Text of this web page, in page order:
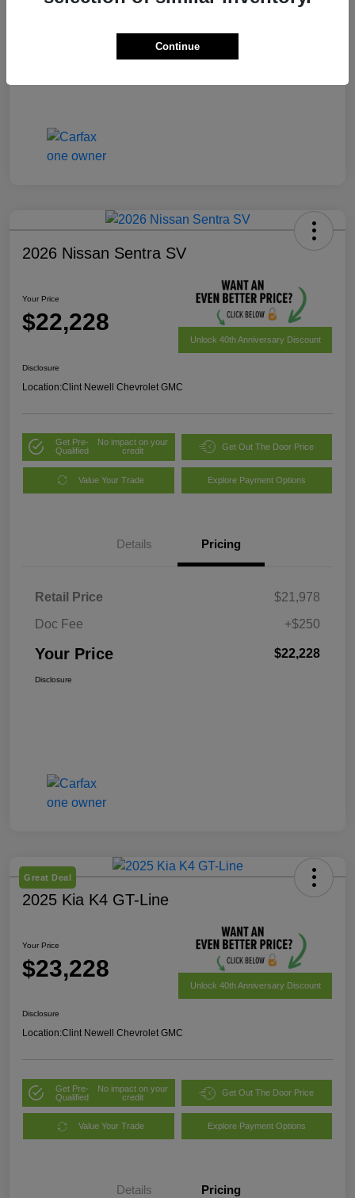
Your Price $22,028
2026 Nissan Sentra SV
Your Price
$22,228
Unlock 40th Anniversary Discount
Disclosure
Location:Clint Newell Chevrolet GMC
Get Pre-
Qualified
No impact on your
credit
Get Out The Door Price
Value Your Trade Explore Payment Options
Details Pricing
Retail Price
$21,978
Doc Fee
+$250
Your Price $22,228
Disclosure
Great Deal
2025 Kia K4 GT-Line
Your Price
$23,228
Unlock 40th Anniversary Discount
Disclosure
Location:Clint Newell Chevrolet GMC
Get Pre-
Qualified
No impact on your
credit
Get Out The Door Price
Value Your Trade Explore Payment Options
Details Pricing
Continue